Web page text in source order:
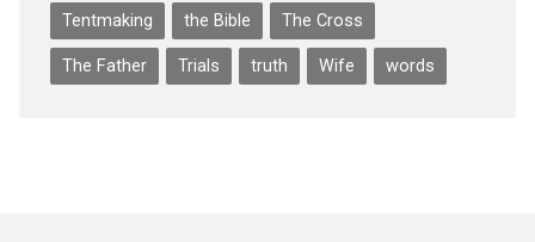
Tentmaking the Bible The Cross
The Father Trials truth Wife words